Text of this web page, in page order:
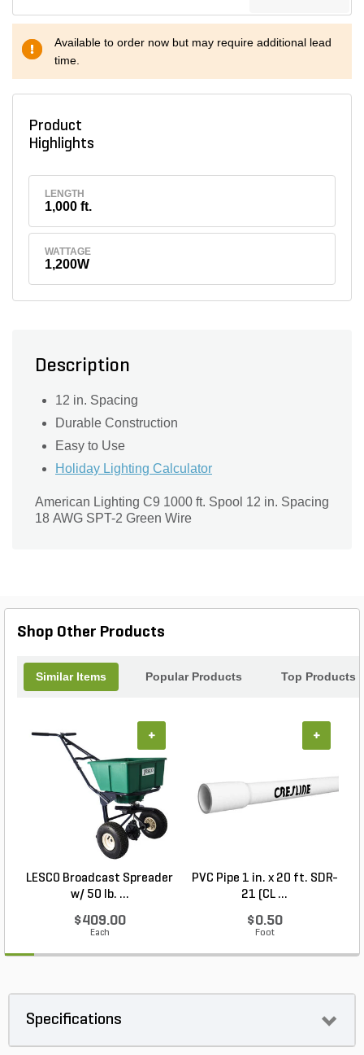
Available to order now but may require additional lead
time.
Product
Highlights
LENGTH
1,000 ft.
WATTAGE
1,200W
Description
12 in. Spacing
Durable Construction
Easy to Use
Holiday Lighting Calculator
American Lighting C9 1000 ft. Spool 12 in. Spacing
18 AWG SPT-2 Green Wire
Shop Other Products
Similar Items Popular Products Top Products
LESCO Broadcast Spreader
w/ 50 lb. ...
$409.00
Each
+
PVC Pipe 1 in. x 20 ft. SDR-
21 (CL ...
$0.50
Foot
+
Specifications